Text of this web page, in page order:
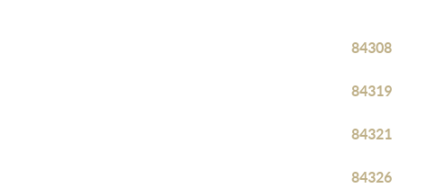
84308
84319
84321
84326